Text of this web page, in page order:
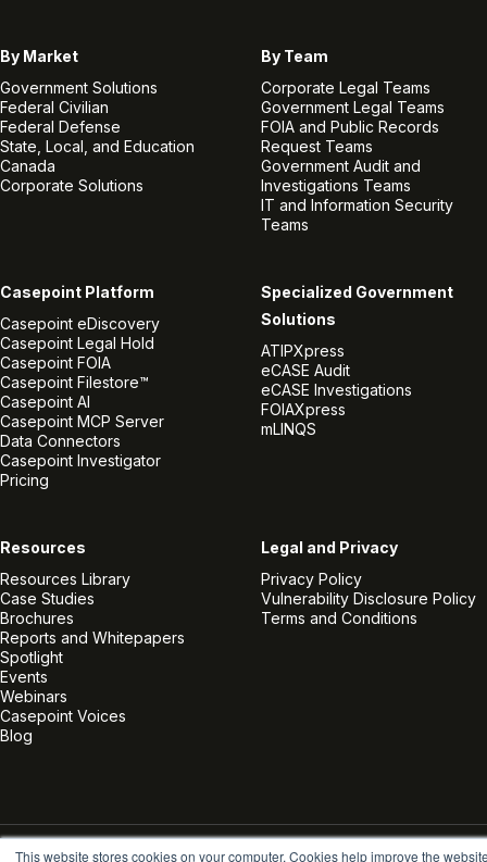
This website stores cookies on your computer. Cookies help improve the
By Market
Government Solutions
Federal Civilian
Federal Defense
State, Local, and Education
Canada
Corporate Solutions
By Team
Corporate Legal Teams
Government Legal Teams
FOIA and Public Records
Request Teams
Government Audit and
Investigations Teams
IT and Information Security
Teams
Casepoint Platform
Casepoint eDiscovery
Casepoint Legal Hold
Casepoint FOIA
Casepoint Filestore™
Casepoint AI
Casepoint MCP Server
Data Connectors
Casepoint Investigator
Pricing
Specialized Government
Solutions
ATIPXpress
eCASE Audit
eCASE Investigations
FOIAXpress
mLINQS
Resources
Resources Library
Case Studies
Brochures
Reports and Whitepapers
Spotlight
Events
Webinars
Casepoint Voices
Blog
Legal and Privacy
Privacy Policy
Vulnerability Disclosure Policy
Terms and Conditions